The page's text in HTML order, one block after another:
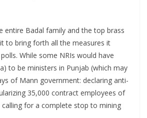
entire Badal family and the top brass
to bring forth all the measures it
While some NRIs would have
to be ministers in Punjab (which may
of Mann government: declaring anti-
35,000 contract employees of
for a complete stop to mining